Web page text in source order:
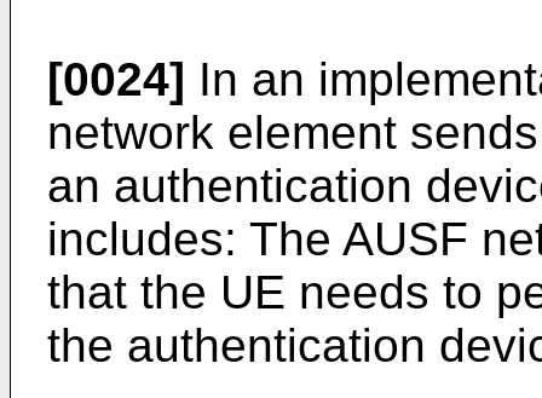
[0024] In an
network element
an authentication
includes: The AUSF
that the UE needs to
the authentication